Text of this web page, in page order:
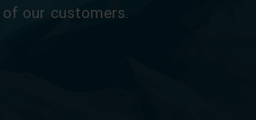
our customers.